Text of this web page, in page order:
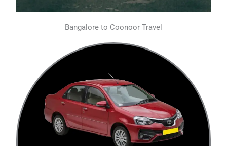
Bangalore to Coonoor Travel